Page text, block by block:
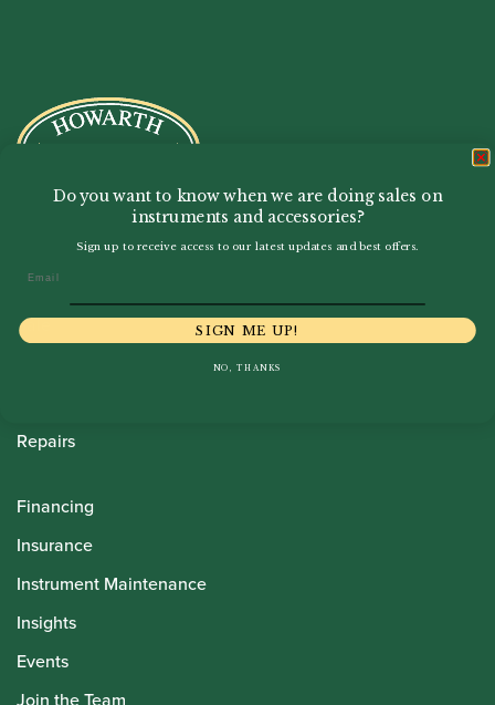
Howarth Oboes
Shop
Sale
Repairs
Financing
Insurance
Instrument Maintenance
Insights
Events
Join the Team
Do you want to know when we are doing sales on
instruments and accessories?
Sign up to receive access to our latest updates and best offers.
SIGN ME UP!
NO, THANKS